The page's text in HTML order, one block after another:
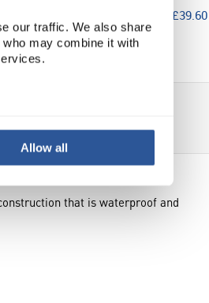
our traffic. We also share
may combine it with
Allow all
£39.60
that is waterproof and